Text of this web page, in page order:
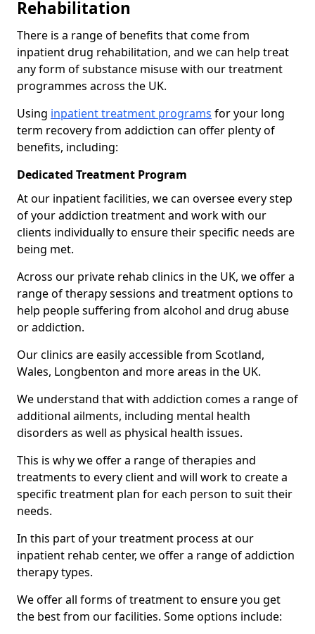
Rehabilitation
There is a range of benefits that come from
inpatient drug rehabilitation, and we can help treat
any form of substance misuse with our treatment
programmes across the UK.
Using inpatient treatment programs for your long
term recovery from addiction can offer plenty of
benefits, including:
Dedicated Treatment Program
At our inpatient facilities, we can oversee every step
of your addiction treatment and work with our
clients individually to ensure their specific needs are
being met.
Across our private rehab clinics in the UK, we offer a
range of therapy sessions and treatment options to
help people suffering from alcohol and drug abuse
or addiction.
Our clinics are easily accessible from Scotland,
Wales, Longbenton and more areas in the UK.
We understand that with addiction comes a range of
additional ailments, including mental health
disorders as well as physical health issues.
This is why we offer a range of therapies and
treatments to every client and will work to create a
specific treatment plan for each person to suit their
needs.
In this part of your treatment process at our
inpatient rehab center, we offer a range of addiction
therapy types.
We offer all forms of treatment to ensure you get
the best from our facilities. Some options include: